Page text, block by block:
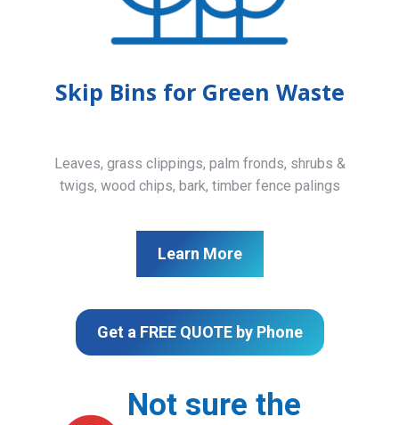
Skip Bins for Green Waste
Leaves, grass clippings, palm fronds, shrubs &
twigs, wood chips, bark, timber fence palings
Learn More
Get a FREE QUOTE by Phone
Not sure the